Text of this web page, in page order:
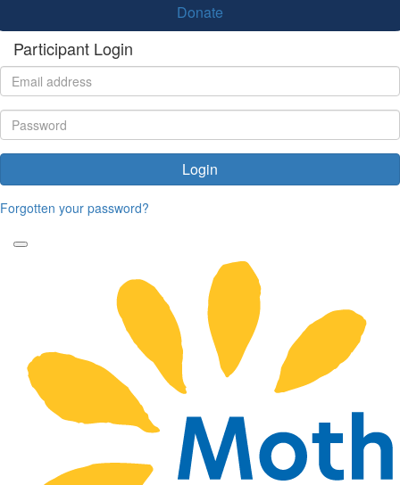
Donate
Participant Login
Login
Forgotten your password?